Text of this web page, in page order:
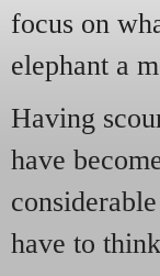
focus on
elephant a
Having
have
have to